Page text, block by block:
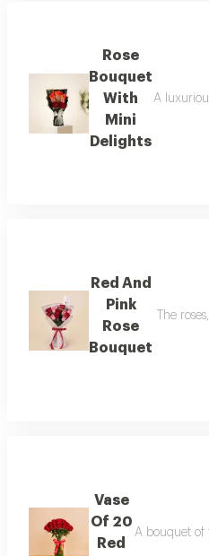
Rose
Bouquet
With
Mini
Delights
A
Red And
Pink
Rose
Bouquet
The
Vase
Of 20
Red
A bouquet of